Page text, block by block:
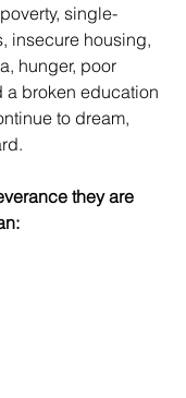
single-
insecure housing,
hunger, poor
a broken education
to dream,
they are